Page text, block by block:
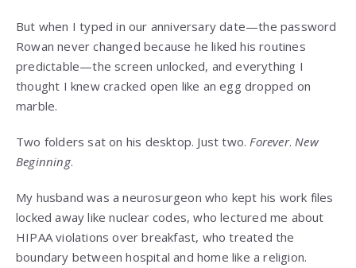
But when I typed in our anniversary date—the password
Rowan never changed because he liked his routines
predictable—the screen unlocked, and everything I
thought I knew cracked open like an egg dropped on
marble.
Two folders sat on his desktop. Just two.Forever.New
Beginning.
My husband was a neurosurgeon who kept his work files
locked away like nuclear codes, who lectured me about
HIPAA violations over breakfast, who treated the
boundary between hospital and home like a religion.